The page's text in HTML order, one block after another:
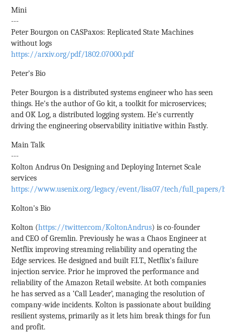
Mini
---
Peter Bourgon on CASPaxos: Replicated State Machines
without logs
https://arxiv.org/pdf/1802.07000.pdf
Peter's Bio
Peter Bourgon is a distributed systems engineer who has seen
things. He's the author of Go kit, a toolkit for microservices;
and OK Log, a distributed logging system. He's currently
driving the engineering observability initiative within Fastly.
Main Talk
---
Kolton Andrus On Designing and Deploying Internet Scale
services
https://www.usenix.org/legacy/event/lisa07/tech/
Kolton's Bio
Kolton (https://twitter.com/KoltonAndrus) is co-founder
and CEO of Gremlin. Previously he was a Chaos Engineer at
Netflix improving streaming reliability and operating the
Edge services. He designed and built F.I.T., Netflix’s failure
injection service. Prior he improved the performance and
reliability of the Amazon Retail website. At both companies
he has served as a ‘Call Leader’, managing the resolution of
company-wide incidents. Kolton is passionate about building
resilient systems, primarily as it lets him break things for fun
and profit.